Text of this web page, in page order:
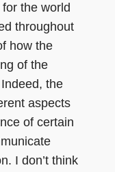
the world
throughout
how the
of the
the
aspects
of certain
I don’t think